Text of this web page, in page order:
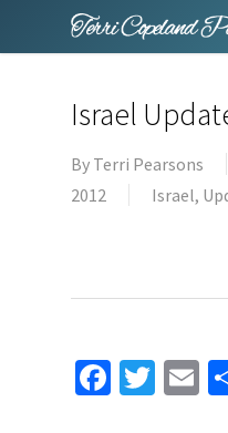
Israel
By Terri Pearsons
2012
Israel,